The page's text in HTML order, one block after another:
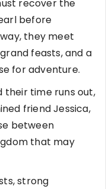
recover the
before
they meet
feasts, and a
for adventure.
their time runs out,
friend Jessica,
between
that may
strong